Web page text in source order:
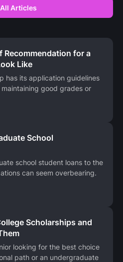
Articles
Recommendation for a
Like
has its application guidelines
good grades or
School
school student loans to the
can seem overbearing.
Scholarships and
looking for the best choice
path or an undergraduate